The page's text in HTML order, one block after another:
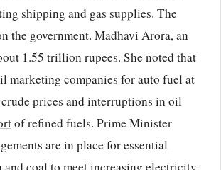
shipping and gas supplies. The
the government. Madhavi Arora, an
1.55 trillion rupees. She noted that
marketing companies for auto fuel at
prices and interruptions in oil
of refined fuels. Prime Minister
are in place for essential